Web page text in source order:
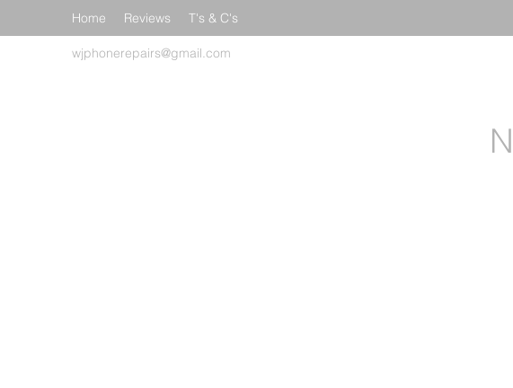
Home Reviews T's & C's
wjphonerepairs@gmail.com